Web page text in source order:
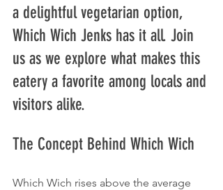
a delightful vegetarian option,
Which Wich Jenks has it all. Join
us as we explore what makes this
eatery a favorite among locals and
visitors alike.
The Concept Behind Which Wich
Which Wich rises above the average